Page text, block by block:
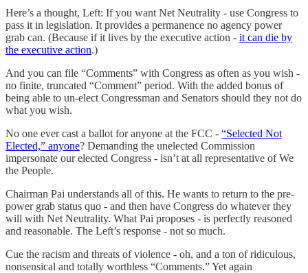
Here’s a thought, Left: If you want Net Neutrality - use Congress to
pass it in legislation. It provides a permanence no agency power
grab can. (Because if it lives by the executive action - it can die by
the executive action.)
And you can file “Comments” with Congress as often as you wish -
no finite, truncated “Comment” period. With the added bonus of
being able to un-elect Congressman and Senators should they not do
what you wish.
No one ever cast a ballot for anyone at the FCC - “Selected Not
Elected,” anyone? Demanding the unelected Commission
impersonate our elected Congress - isn’t at all representative of We
the People.
Chairman Pai understands all of this. He wants to return to the pre-
power grab status quo - and then have Congress do whatever they
will with Net Neutrality. What Pai proposes - is perfectly reasoned
and reasonable. The Left’s response - not so much.
Cue the racism and threats of violence - oh, and a ton of ridiculous,
nonsensical and totally worthless “Comments.” Yet again